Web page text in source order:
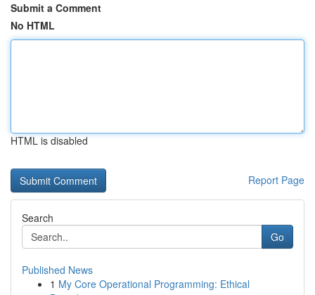
Submit a Comment
No HTML
HTML is disabled
Report Page
Search
Go
Published News
1 My Core Operational Programming: Ethical